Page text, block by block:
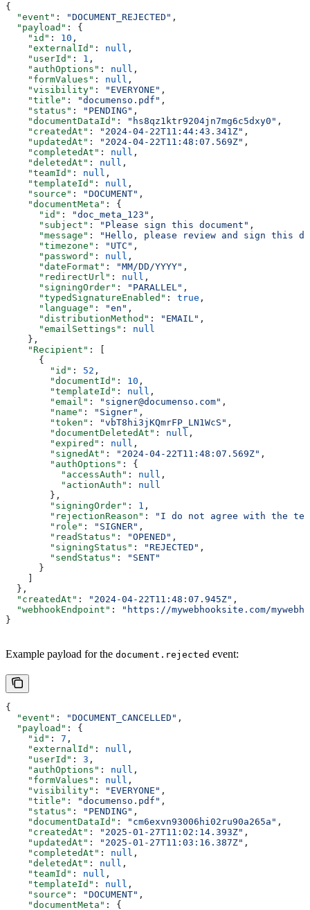
{
  "event"
: "DOCUMENT_REJECTED" ,
  "payload"
: {
    "id"
: 10 ,
    "externalId"
: null ,
    "userId"
: 1 ,
    "authOptions"
: null ,
    "formValues"
: null ,
    "visibility"
: "EVERYONE" ,
    "title"
: "documenso.pdf" ,
    "status"
: "PENDING" ,
    "documentDataId"
: "hs8qz1ktr9204jn7mg6c5dxy0" ,
    "createdAt"
: "2024-04-22T11:44:43.341Z" ,
    "updatedAt"
: "2024-04-22T11:48:07.569Z" ,
    "completedAt"
: null ,
    "deletedAt"
: null ,
    "teamId"
: null ,
    "templateId"
: null ,
    "source"
: "DOCUMENT" ,
    "documentMeta"
: {
      "id"
: "doc_meta_123" ,
      "subject"
: "Please sign this document" ,
      "message"
:
"Hello, please review and sign this
      "timezone"
: "UTC" ,
      "password"
: null ,
      "dateFormat"
: "MM/DD/YYYY" ,
      "redirectUrl"
: null ,
      "signingOrder"
: "PARALLEL" ,
      "typedSignatureEnabled"
: true ,
      "language"
: "en" ,
      "distributionMethod"
: "EMAIL" ,
      "emailSettings"
: null
    },
    "Recipient"
: [
      {
        "id"
: 52 ,
        "documentId"
: 10 ,
        "templateId"
: null ,
        "email"
: "signer@documenso.com" ,
        "name"
: "Signer" ,
        "token"
: "vbT8hi3jKQmrFP_LN1WcS" ,
        "documentDeletedAt"
: null ,
        "expired"
: null ,
        "signedAt"
: "2024-04-22T11:48:07.569Z" ,
        "authOptions"
: {
          "accessAuth"
: null ,
          "actionAuth"
: null
        },
        "signingOrder"
: 1 ,
        "rejectionReason"
:
"I do not agree with the
        "role"
: "SIGNER" ,
        "readStatus"
: "OPENED" ,
        "signingStatus"
: "REJECTED" ,
        "sendStatus"
:
"SENT"
      }
    ]
  },
  "createdAt"
: "2024-04-22T11:48:07.945Z" ,
  "webhookEndpoint"
:
"https://mywebhooksite.com/
}
Example payload for the document.rejected event:
{
  "event"
: "DOCUMENT_CANCELLED" ,
  "payload"
: {
    "id"
: 7 ,
    "externalId"
: null ,
    "userId"
: 3 ,
    "authOptions"
: null ,
    "formValues"
: null ,
    "visibility"
: "EVERYONE" ,
    "title"
: "documenso.pdf" ,
    "status"
: "PENDING" ,
    "documentDataId"
: "cm6exvn93006hi02ru90a265a" ,
    "createdAt"
: "2025-01-27T11:02:14.393Z" ,
    "updatedAt"
: "2025-01-27T11:03:16.387Z" ,
    "completedAt"
: null ,
    "deletedAt"
: null ,
    "teamId"
: null ,
    "templateId"
: null ,
    "source"
: "DOCUMENT" ,
    "documentMeta"
: {